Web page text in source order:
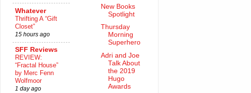
Whatever
Thrifting A “Gift
Closet”
15 hours ago
SFF Reviews
REVIEW:
“Fractal House”
by Merc Fenn
Wolfmoor
1 day ago
New Books
Spotlight
Thursday
Morning
Superhero
Adri and Joe
Talk About
the 2019
Hugo
Awards